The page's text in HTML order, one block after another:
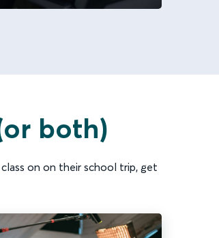
both)
on on their school trip, get